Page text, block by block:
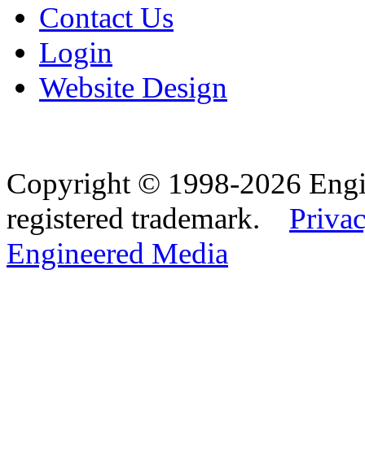
Contact Us
Login
Website Design
Copyright © 1998-2026
registered trademark.
Engineered Media